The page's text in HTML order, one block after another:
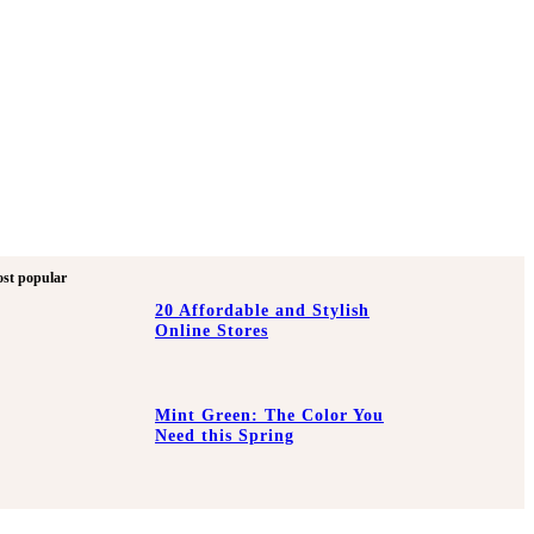
popular
20 Affordable and Stylish
Online Stores
Mint Green: The Color You
Need this Spring